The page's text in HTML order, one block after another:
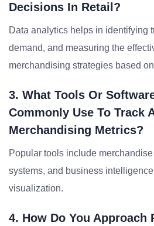
Decisions In Retail?
Data analytics helps in identifying
demand, and measuring the
merchandising strategies based
3. What Tools Or
Commonly Use To Track
Merchandising Metrics?
Popular tools include
systems, and business
visualization.
4. How Do You Approach